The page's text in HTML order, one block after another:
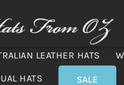
LEATHER HATS
HATS SALE